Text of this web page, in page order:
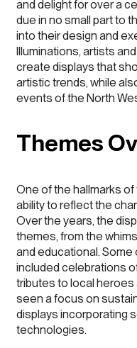
and delight for over a
due in no small part to
into their design and
Illuminations, artists
create displays that
artistic trends, while
events of the North
Themes
One of the hallmarks
ability to reflect the
Over the years, the
themes, from the
and educational.
included celebrations
tributes to local heroes
seen a focus on
displays incorporating
technologies.